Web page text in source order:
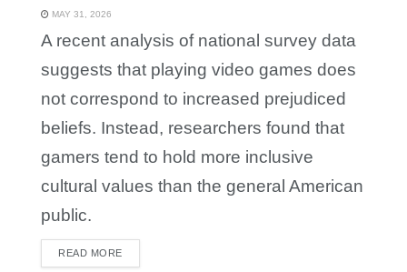
MAY 31, 2026
A recent analysis of national survey data
suggests that playing video games does
not correspond to increased prejudiced
beliefs. Instead, researchers found that
gamers tend to hold more inclusive
cultural values than the general American
public.
READ MORE